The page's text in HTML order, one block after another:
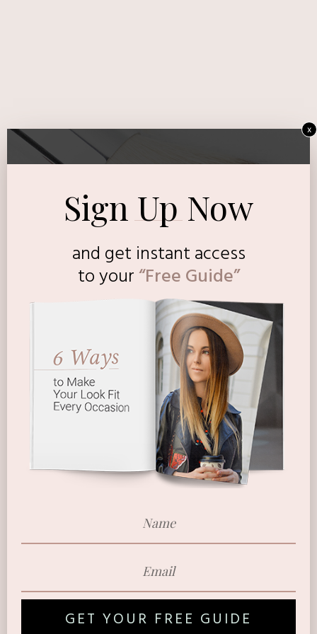
Sign Up Now
and get instant access
toyour“Free Guide”
GET YOUR FREE GUIDE
x